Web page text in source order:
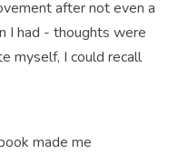
after not even a
I had - thoughts were
myself, I could recall
made me